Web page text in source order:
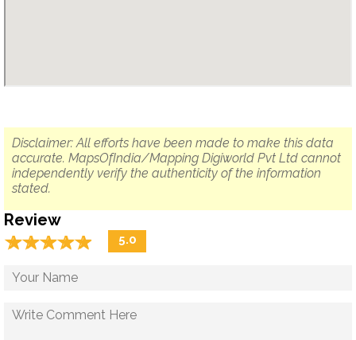
Disclaimer: All efforts have been made to make this data
accurate. MapsOfIndia/Mapping Digiworld Pvt Ltd cannot
independently verify the authenticity of the information
stated.
Review
☆☆☆☆☆
★★★★★ 5.0